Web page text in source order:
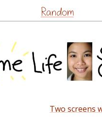
to
Random
Two screens